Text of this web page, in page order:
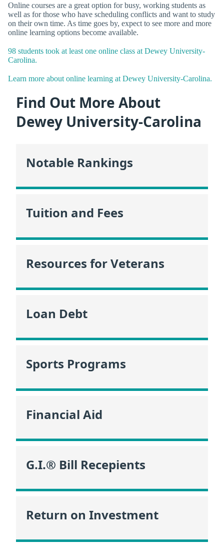
Online courses are a great option for busy, working students as
well as for those who have scheduling conflicts and want to study
on their own time. As time goes by, expect to see more and more
online learning options become available.
98 students took at least one online class at Dewey University-
Carolina.
Learn more about online learning at Dewey University-Carolina.
Find Out More About
Dewey University-Carolina
Notable Rankings
Tuition and Fees
Resources for Veterans
Loan Debt
Sports Programs
Financial Aid
G.I.® Bill Recepients
Return on Investment